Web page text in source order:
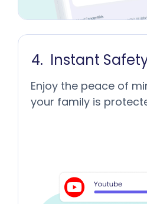
Instant
Enjoy the peace of
your family is